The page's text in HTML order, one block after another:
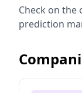
Check on the
prediction